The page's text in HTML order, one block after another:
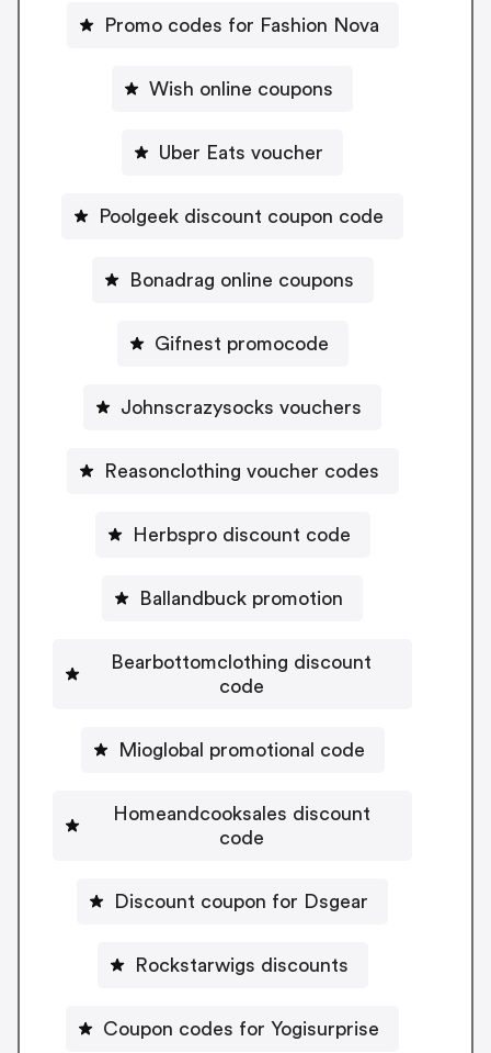
Promo codes for Fashion Nova
Wish online coupons
Uber Eats voucher
Poolgeek discount coupon code
Bonadrag online coupons
Gifnest promocode
Johnscrazysocks vouchers
Reasonclothing voucher codes
Herbspro discount code
Ballandbuck promotion
Bearbottomclothing discount
code
Mioglobal promotional code
Homeandcooksales discount
code
Discount coupon for Dsgear
Rockstarwigs discounts
Coupon codes for Yogisurprise